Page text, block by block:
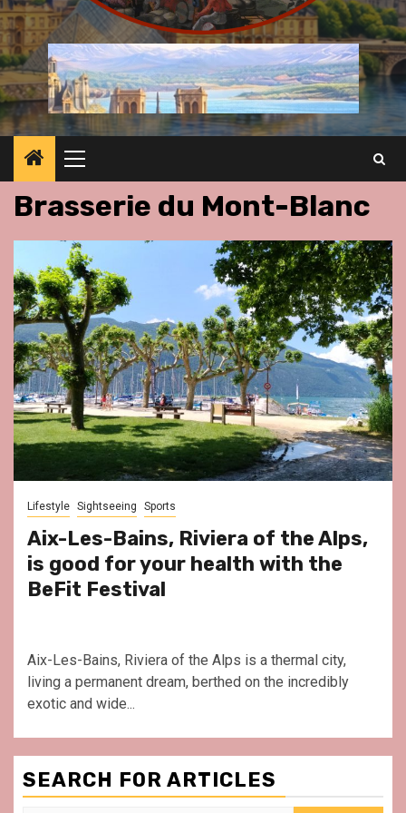
Primary
Menu
Brasserie du Mont-Blanc
Lifestyle Sightseeing Sports
Aix-Les-Bains, Riviera of the Alps,
is good for your health with the
BeFit Festival
Aix-Les-Bains, Riviera of the Alps is a thermal city,
living a permanent dream, berthed on the incredibly
exotic and wide...
SEARCH FOR ARTICLES